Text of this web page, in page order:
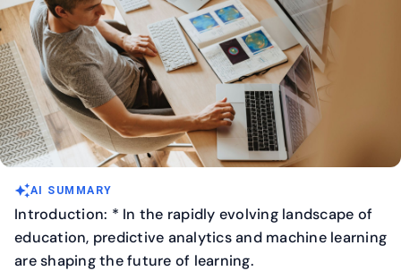
auto_awesomeAI SUMMARY
Introduction: * In the rapidly evolving landscape of
education, predictive analytics and machine learning
are shaping the future of learning.